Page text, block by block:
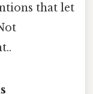
that let